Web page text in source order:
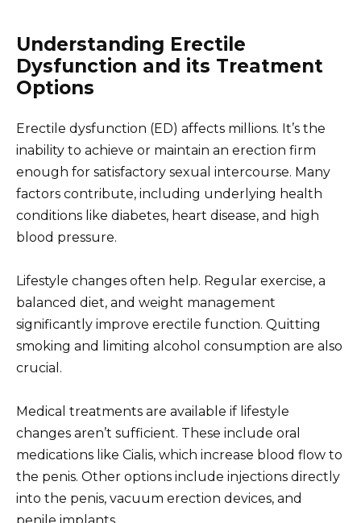
Understanding Erectile
Dysfunction and its Treatment
Options
Erectile dysfunction (ED) affects millions. It’s the
inability to achieve or maintain an erection firm
enough for satisfactory sexual intercourse. Many
factors contribute, including underlying health
conditions like diabetes, heart disease, and high
blood pressure.
Lifestyle changes often help. Regular exercise, a
balanced diet, and weight management
significantly improve erectile function. Quitting
smoking and limiting alcohol consumption are also
crucial.
Medical treatments are available if lifestyle
changes aren’t sufficient. These include oral
medications like Cialis, which increase blood flow to
the penis. Other options include injections directly
into the penis, vacuum erection devices, and